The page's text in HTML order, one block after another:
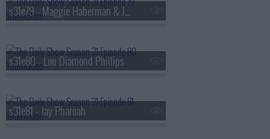
s31e79 - Maggie Haberman & Jonathan Swan
s31e80 - Lou Diamond Phillips
s31e81 - Jay Pharoah